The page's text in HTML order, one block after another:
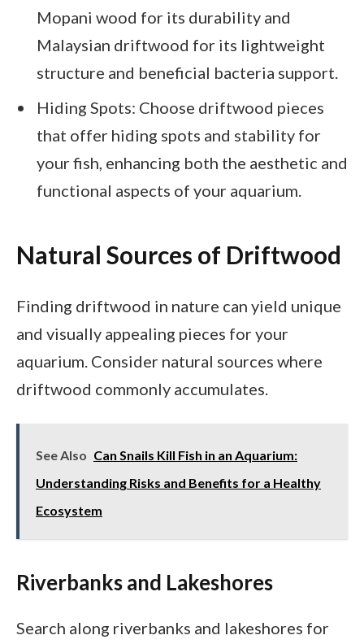
Mopani wood for its durability and
Malaysian driftwood for its lightweight
structure and beneficial bacteria support.
Hiding Spots: Choose driftwood pieces
that offer hiding spots and stability for
your fish, enhancing both the aesthetic and
functional aspects of your aquarium.
Natural Sources of Driftwood
Finding driftwood in nature can yield unique
and visually appealing pieces for your
aquarium. Consider natural sources where
driftwood commonly accumulates.
See Also Can Snails Kill Fish in an Aquarium:
Understanding Risks and Benefits for a Healthy
Ecosystem
Riverbanks and Lakeshores
Search along riverbanks and lakeshores for